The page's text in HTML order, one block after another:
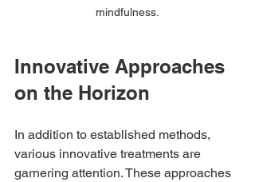
mindfulness.
Innovative Approaches
on the Horizon
In addition to established methods,
various innovative treatments are
garnering attention. These approaches